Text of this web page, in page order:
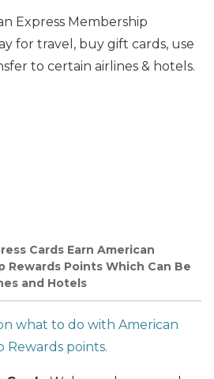
Express Membership
for travel, buy gift cards, use
to certain airlines & hotels.
Cards Earn American
Rewards Points Which Can Be
and Hotels
what to do with American
Rewards points.